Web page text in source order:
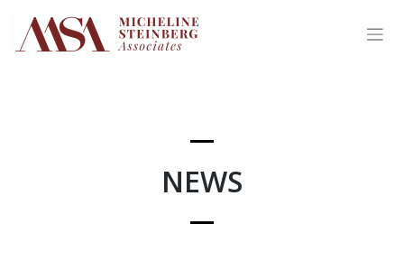
content
NEWS